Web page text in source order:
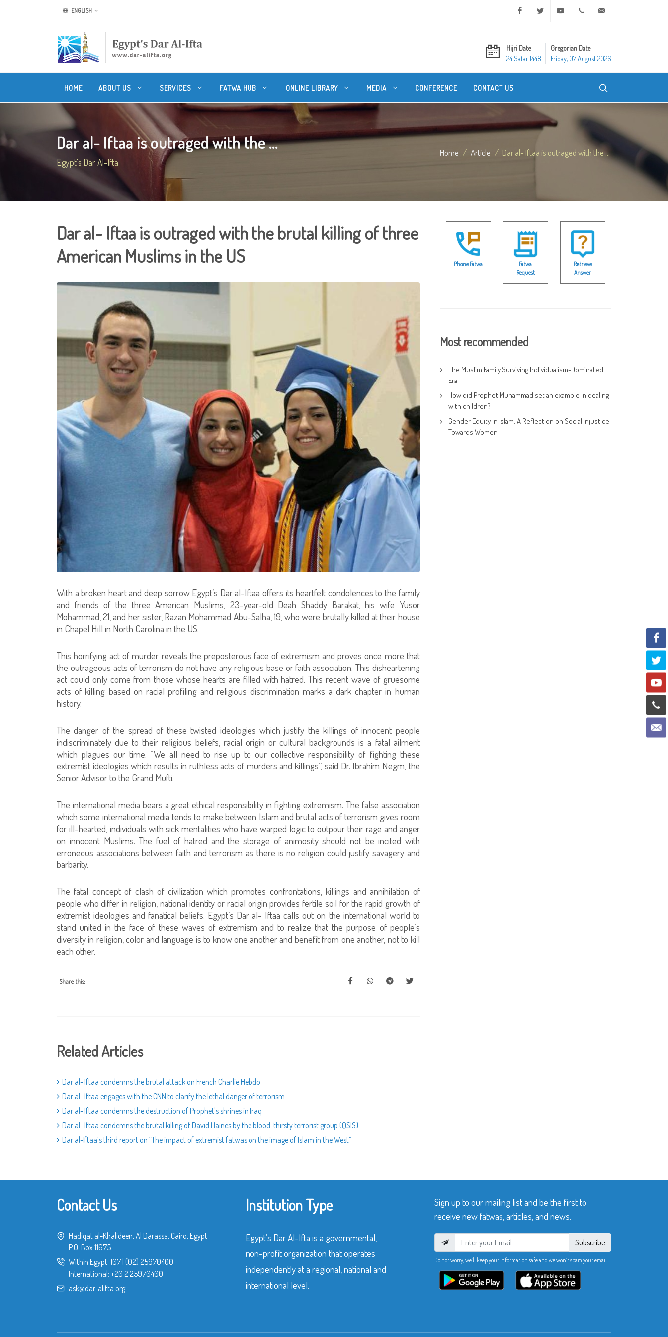
ENGLISH Facebook Twitter Youtube +20 2 25970400
Hijri Date
24 Safar 1448
Gregorian Date
Friday, 07 August 2026
HOME ABOUT US SERVICES FATWA HUB ONLINE LIBRARY MEDIA CONFERENCE CONTACT US
Dar al- Iftaa is outraged with the ...
Egypt's Dar Al-Ifta
Home Article Dar al- Iftaa is outraged with the ...
Dar al- Iftaa is outraged with the brutal killing of three
American Muslims in the US
With a broken heart and deep sorrow Egypt’s Dar al-Iftaa offers its heartfelt condolences to the family
and friends of the three American Muslims, 23-year-old Deah Shaddy Barakat, his wife Yusor
Mohammad, 21, and her sister, Razan Mohammad Abu-Salha, 19, who were brutally killed at their house
in Chapel Hill in North Carolina in the US.
This horrifying act of murder reveals the preposterous face of extremism and proves once more that
the outrageous acts of terrorism do not have any religious base or faith association. This disheartening
act could only come from those whose hearts are filled with hatred. This recent wave of gruesome
acts of killing based on racial profiling and religious discrimination marks a dark chapter in human
history.
The danger of the spread of these twisted ideologies which justify the killings of innocent people
indiscriminately due to their religious beliefs, racial origin or cultural backgrounds is a fatal ailment
which plagues our time. “We all need to rise up to our collective responsibility of fighting these
extremist ideologies which results in ruthless acts of murders and killings”, said Dr. Ibrahim Negm, the
Senior Advisor to the Grand Mufti.
The international media bears a great ethical responsibility in fighting extremism. The false association
which some international media tends to make between Islam and brutal acts of terrorism gives room
for ill-hearted, individuals with sick mentalities who have warped logic to outpour their rage and anger
on innocent Muslims. The fuel of hatred and the storage of animosity should not be incited with
erroneous associations between faith and terrorism as there is no religion could justify savagery and
barbarity.
The fatal concept of clash of civilization which promotes confrontations, killings and annihilation of
people who differ in religion, national identity or racial origin provides fertile soil for the rapid growth of
extremist ideologies and fanatical beliefs. Egypt’s Dar al- Iftaa calls out on the international world to
stand united in the face of these waves of extremism and to realize that the purpose of people’s
diversity in religion, color and language is to know one another and benefit from one another, not to kill
each other.
Share this:
Related Articles
Dar al- Iftaa condemns the brutal attack on French Charlie Hebdo
Dar al- Iftaa engages with the CNN to clarify the lethal danger of terrorism
Dar al- Iftaa condemns the destruction of Prophet's shrines in Iraq
Dar al- Iftaa condemns the brutal killing of David Haines by the blood-thirsty terrorist group (QSIS)
Dar al-Iftaa’s third report on “The impact of extremist fatwas on the image of Islam in the West”
Phone Fatwa
Fatwa
Request
Retrieve
Answer
Most recommended
The Muslim Family Surviving Individualism-Dominated
Era
How did Prophet Muhammad set an example in dealing
with children?
Gender Equity in Islam: A Reflection on Social Injustice
Towards Women
Contact Us
Hadiqat al-Khalideen, Al Darassa, Cairo, Egypt
P.O. Box 11675
Within Egypt: 107 (02) 25970400
International: +20 2 25970400
ask@dar-alifta.org
Institution Type
Egypt’s Dar Al-Ifta is a governmental,
non-profit organization that operates
independently at a regional, national and
international level.
Sign up to our mailing list and be the first to
receive new fatwas, articles, and news.
Subscribe
Do not worry, we’ll keep your information safe and we won’t spam your email.